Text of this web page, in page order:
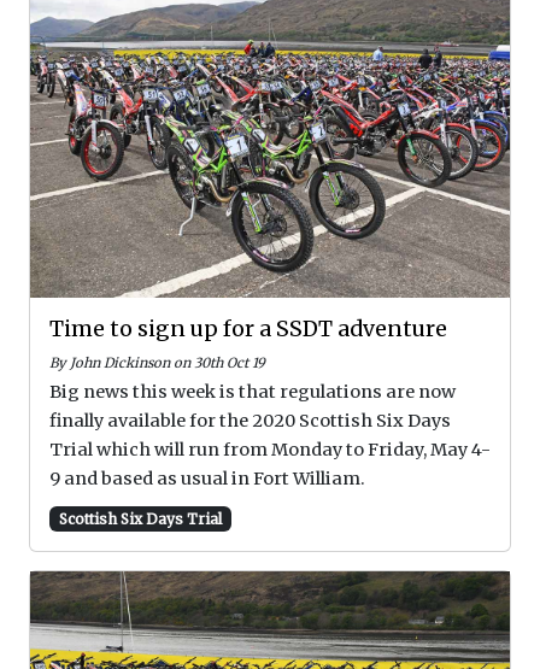
Time to sign up for a SSDT adventure
By John Dickinson on 30th Oct 19
Big news this week is that regulations are now
finally available for the 2020 Scottish Six Days
Trial which will run from Monday to Friday, May 4-
9 and based as usual in Fort William.
Scottish Six Days Trial